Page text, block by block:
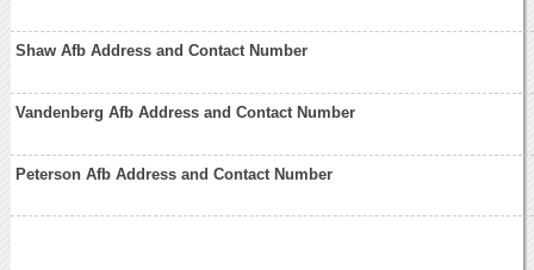
Shaw Afb Address and Contact Number
Vandenberg Afb Address and Contact Number
Peterson Afb Address and Contact Number